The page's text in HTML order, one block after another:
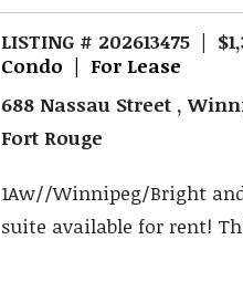
LISTING # 202613475 |
Condo | For Lease
688 Nassau Street ,
Fort Rouge
1Aw//Winnipeg/Bright
suite available for rent!